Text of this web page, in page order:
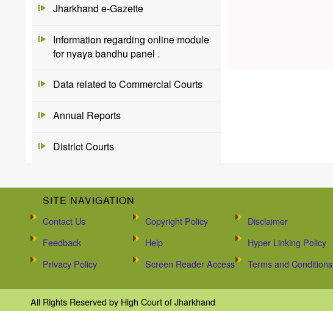
Jharkhand e-Gazette
Information regarding online module
for nyaya bandhu panel .
Data related to Commercial Courts
Annual Reports
District Courts
SITE NAVIGATION
Contact Us Copyright Policy
Disclaimer
Feedback
Help
Hyper Linking Policy
Privacy Policy
Screen Reader Access Terms and Conditions
All Rights Reserved by High Court of Jharkhand